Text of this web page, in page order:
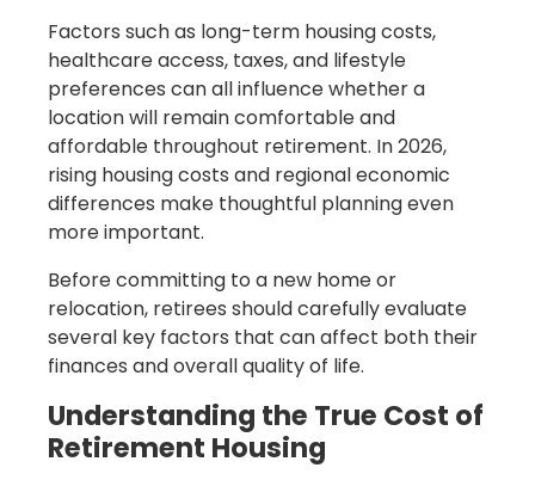
Factors such as long-term housing costs,
healthcare access, taxes, and lifestyle
preferences can all influence whether a
location will remain comfortable and
affordable throughout retirement. In 2026,
rising housing costs and regional economic
differences make thoughtful planning even
more important.
Before committing to a new home or
relocation, retirees should carefully evaluate
several key factors that can affect both their
finances and overall quality of life.
Understanding the True Cost of
Retirement Housing